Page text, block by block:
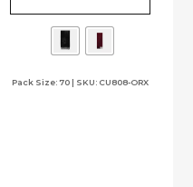
Pack Size: 70 | SKU: CU808-ORX
may